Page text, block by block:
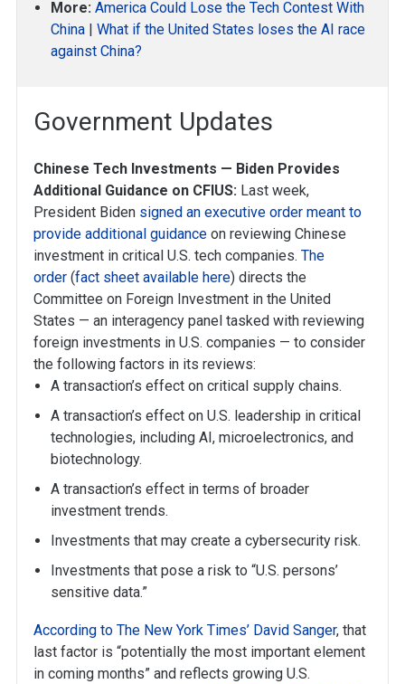
More: America Could Lose the Tech Contest With
China |What if the United States loses the AI race
against China?
Government Updates
Chinese Tech Investments — Biden Provides
Additional Guidance on CFIUS: Last week,
President Biden signed an executive order meant to
provide additional guidance on reviewing Chinese
investment in critical U.S. tech companies. The
order (fact sheet available here) directs the
Committee on Foreign Investment in the United
States — an interagency panel tasked with reviewing
foreign investments in U.S. companies — to consider
the following factors in its reviews:
A transaction’s effect on critical supply chains.
A transaction’s effect on U.S. leadership in critical
technologies, including AI, microelectronics, and
biotechnology.
A transaction’s effect in terms of broader
investment trends.
Investments that may create a cybersecurity risk.
Investments that pose a risk to “U.S. persons’
sensitive data.”
According to The New York Times’ David Sanger, that
last factor is “potentially the most important element
in coming months” and reflects growing U.S.